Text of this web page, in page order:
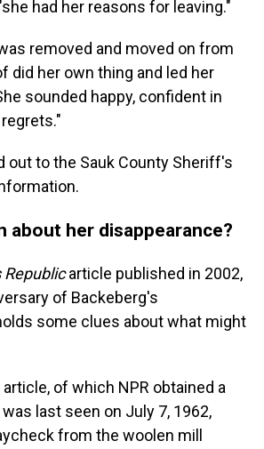
had her reasons for leaving."
removed and moved on from
did her own thing and led her
sounded happy, confident in
out to the Sauk County Sheriff's
about her disappearance?
article published in 2002,
of Backeberg's
some clues about what might
of which NPR obtained a
last seen on July 7, 1962,
from the woolen mill